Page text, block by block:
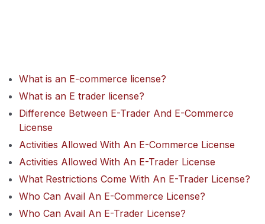
What is an E-commerce license?
What is an E trader license?
Difference Between E-Trader And E-Commerce
License
Activities Allowed With An E-Commerce License
Activities Allowed With An E-Trader License
What Restrictions Come With An E-Trader License?
Who Can Avail An E-Commerce License?
Who Can Avail An E-Trader License?